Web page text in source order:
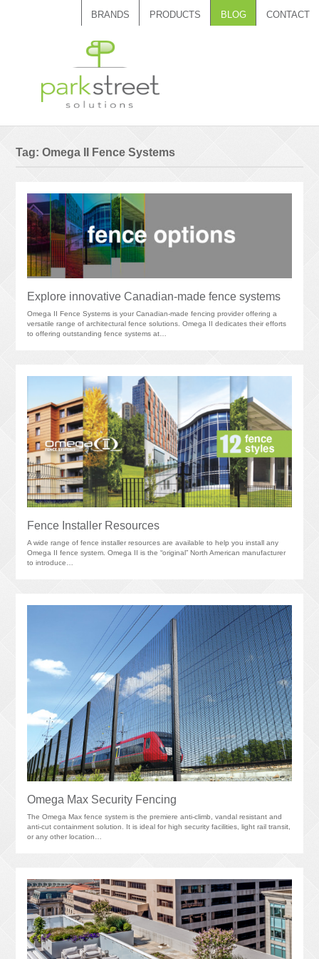
CONTACT
BLOG
PRODUCTS
BRANDS
Tag:Omega II Fence Systems
Explore innovative Canadian-made fence systems
Omega II Fence Systems is your Canadian-made fencing provider offering a
versatile range of architectural fence solutions. Omega II dedicates their efforts
to offering outstanding fence systems at…
Fence Installer Resources
A wide range of fence installer resources are available to help you install any
Omega II fence system. Omega II is the “original” North American manufacturer
to introduce…
Omega Max Security Fencing
The Omega Max fence system is the premiere anti-climb, vandal resistant and
anti-cut containment solution. It is ideal for high security facilities, light rail transit,
or any other location…